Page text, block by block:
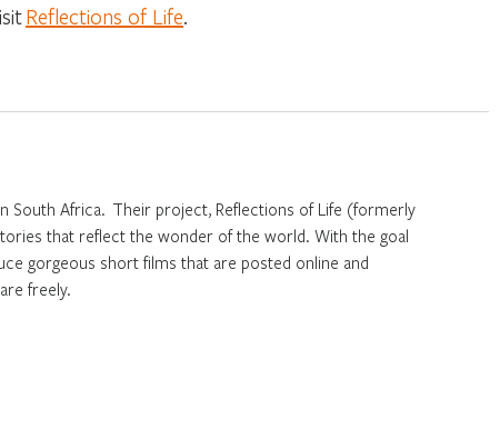
Reflections of Life.
South Africa. Their project, Reflections of Life (formerly
that reflect the wonder of the world. With the goal
gorgeous short films that are posted online and
freely.